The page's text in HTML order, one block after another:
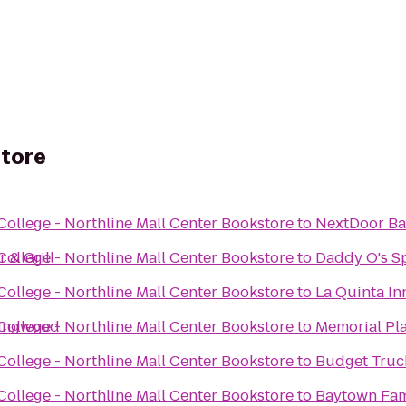
& Grill
- Northline Mall Center Bookstoreto NextDoor
- Northline Mall Center Bookstoreto Daddy O's
- Northline Mall Center Bookstoreto La Quinta
- Northline Mall Center Bookstoreto Memorial
- Northline Mall Center Bookstoreto Budget
- Northline Mall Center Bookstoreto Baytown